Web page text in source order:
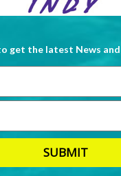
get the latest News